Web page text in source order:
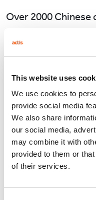
This website uses
We use cookies to
provide social media
We also share
our social media,
may combine it with
provided to them or
of their services.
Over 2000 Chinese
investment goes
China is Africa’s
infrastructure
Bank of China has
with the African
the government of
construct industrial
for light industry
material and